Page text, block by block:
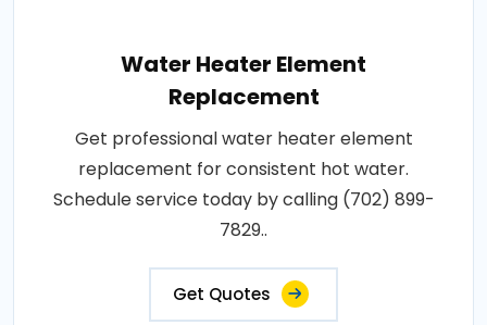
Water Heater Element
Replacement
Get professional water heater element
replacement for consistent hot water.
Schedule service today by calling (702) 899-
7829..
Get Quotes